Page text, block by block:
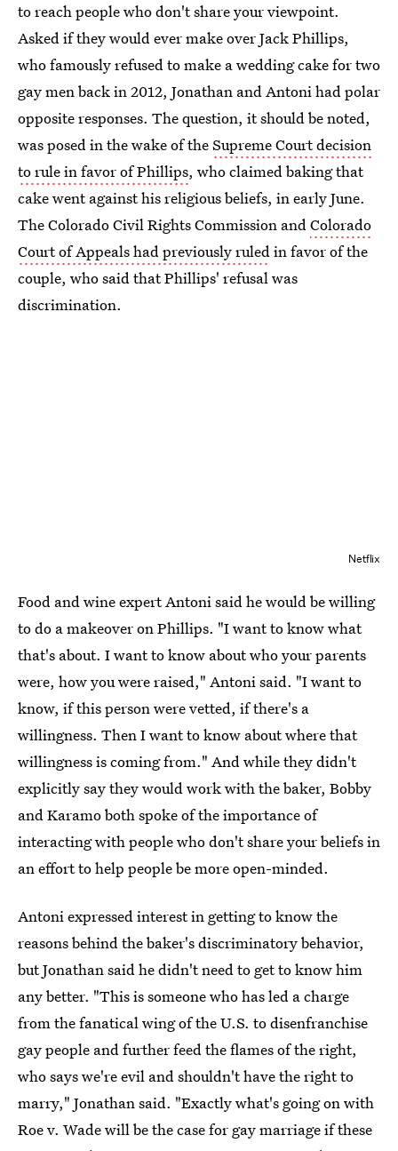
to reach people who don't share your viewpoint.
Asked if they would ever make over Jack Phillips,
who famously refused to make a wedding cake for two
gay men back in 2012, Jonathan and Antoni had polar
opposite responses. The question, it should be noted,
was posed in the wake of theSupreme Court decision
to rule in favor of Phillips, who claimed baking that
cake went against his religious beliefs, in early June.
The Colorado Civil Rights Commission andColorado
Court of Appeals had previously ruledin favor of the
couple, who said that Phillips' refusal was
discrimination.
Netflix
Food and wine expert Antoni said he would be willing
to do a makeover on Phillips. "I want to know what
that's about. I want to know about who your parents
were, how you were raised," Antoni said. "I want to
know, if this person were vetted, if there's a
willingness. Then I want to know about where that
willingness is coming from." And while they didn't
explicitly say they would work with the baker, Bobby
and Karamo both spoke of the importance of
interacting with people who don't share your beliefs in
an effort to help people be more open-minded.
Antoni expressed interest in getting to know the
reasons behind the baker's discriminatory behavior,
but Jonathan said he didn't need to get to know him
any better. "This is someone who has led a charge
from the fanatical wing of the U.S. to disenfranchise
gay people and further feed the flames of the right,
who says we're evil and shouldn't have the right to
marry," Jonathan said. "Exactly what's going on with
Roe v. Wade will be the case for gay marriage if these